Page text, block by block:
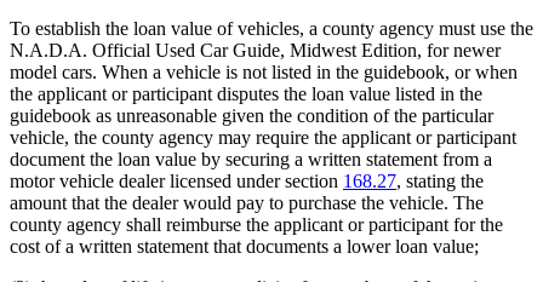
To establish the loan value of vehicles, a county agency must use the
N.A.D.A. Official Used Car Guide, Midwest Edition, for newer
model cars. When a vehicle is not listed in the guidebook, or when
the applicant or participant disputes the loan value listed in the
guidebook as unreasonable given the condition of the particular
vehicle, the county agency may require the applicant or participant
document the loan value by securing a written statement from a
motor vehicle dealer licensed under section 168.27, stating the
amount that the dealer would pay to purchase the vehicle. The
county agency shall reimburse the applicant or participant for the
cost of a written statement that documents a lower loan value;